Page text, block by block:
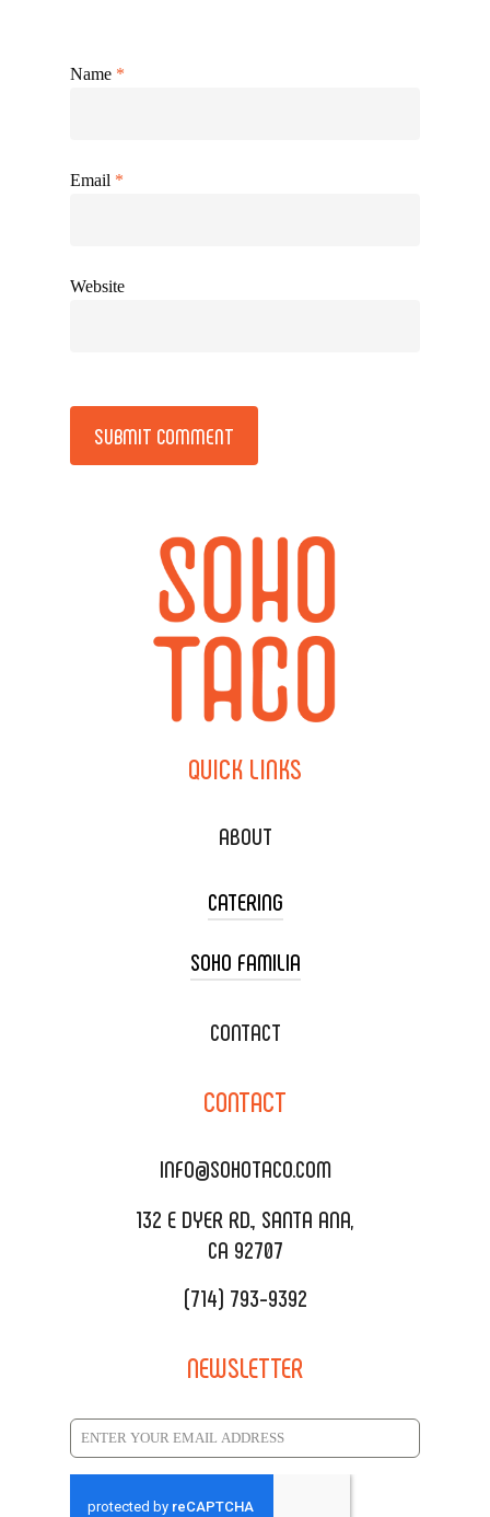
Name *
Email *
Website
QUICK LINKS
ABOUT
CATERING
TACO CART CATERING
WEDDING CATERING
DELIVERY & TO GO
CATERING MENU
REQUEST QUOTE
SOHO FAMILIA
XOXOPOP
SALA EVENT SPACE
CONTACT
CONTACT
INFO@SOHOTACO.COM
132 E DYER RD., SANTA ANA,
CA 92707
(714) 793-9392
NEWSLETTER